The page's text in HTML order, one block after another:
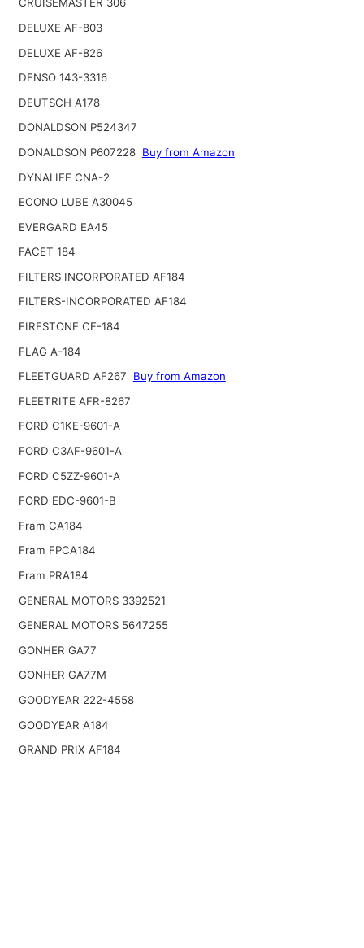
CRUISEMASTER 306
DELUXE AF-803
DELUXE AF-826
DENSO 143-3316
DEUTSCH A178
DONALDSON P524347
DONALDSON P607228 Buy from Amazon
DYNALIFE CNA-2
ECONO LUBE A30045
EVERGARD EA45
FACET 184
FILTERS INCORPORATED AF184
FILTERS-INCORPORATED AF184
FIRESTONE CF-184
FLAG A-184
FLEETGUARD AF267
Buy from Amazon
FLEETRITE AFR-8267
FORD C1KE-9601-A
FORD C3AF-9601-A
FORD C5ZZ-9601-A
FORD EDC-9601-B
Fram CA184
Fram FPCA184
Fram PRA184
GENERAL MOTORS 3392521
GENERAL MOTORS 5647255
GONHER GA77
GONHER GA77M
GOODYEAR 222-4558
GOODYEAR A184
GRAND PRIX AF184